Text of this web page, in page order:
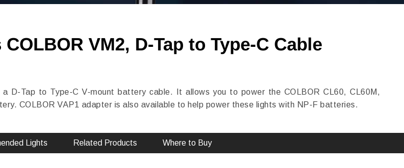
VM2, D-Tap to Type-C Cable
a D-Tap to Type-C V-mount battery cable. It allows you to power the COLBOR CL60, CL60M,
COLBOR VAP1 adapter is also available to help power these lights with NP-F batteries.
Lights Related Products Where to Buy